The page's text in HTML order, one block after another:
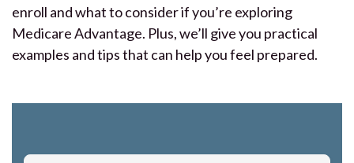
enroll and what to consider if you’re exploring
Medicare Advantage. Plus, we’ll give you practical
examples and tips that can help you feel prepared.